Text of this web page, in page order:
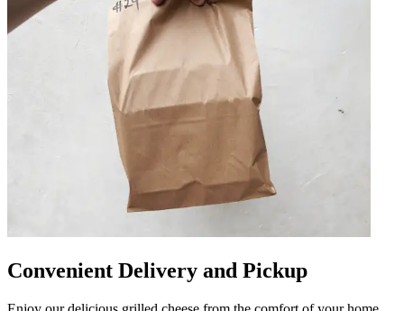
Convenient Delivery and Pickup